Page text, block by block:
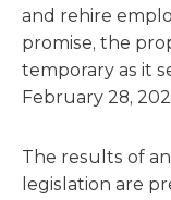
and rehire
promise, the
temporary as it
February 28,
The results of
legislation are